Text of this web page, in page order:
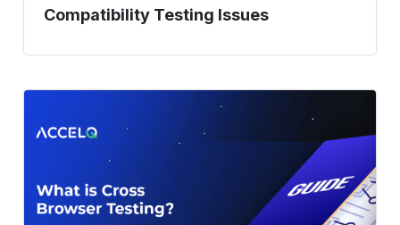
Compatibility Testing Issues
Cross-
Enhances
User